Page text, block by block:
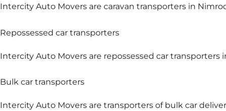
Intercity Auto Movers are caravan transporters in
Repossessed car transporters
Intercity Auto Movers are repossessed car
Bulk car transporters
Intercity Auto Movers are transporters of bulk car